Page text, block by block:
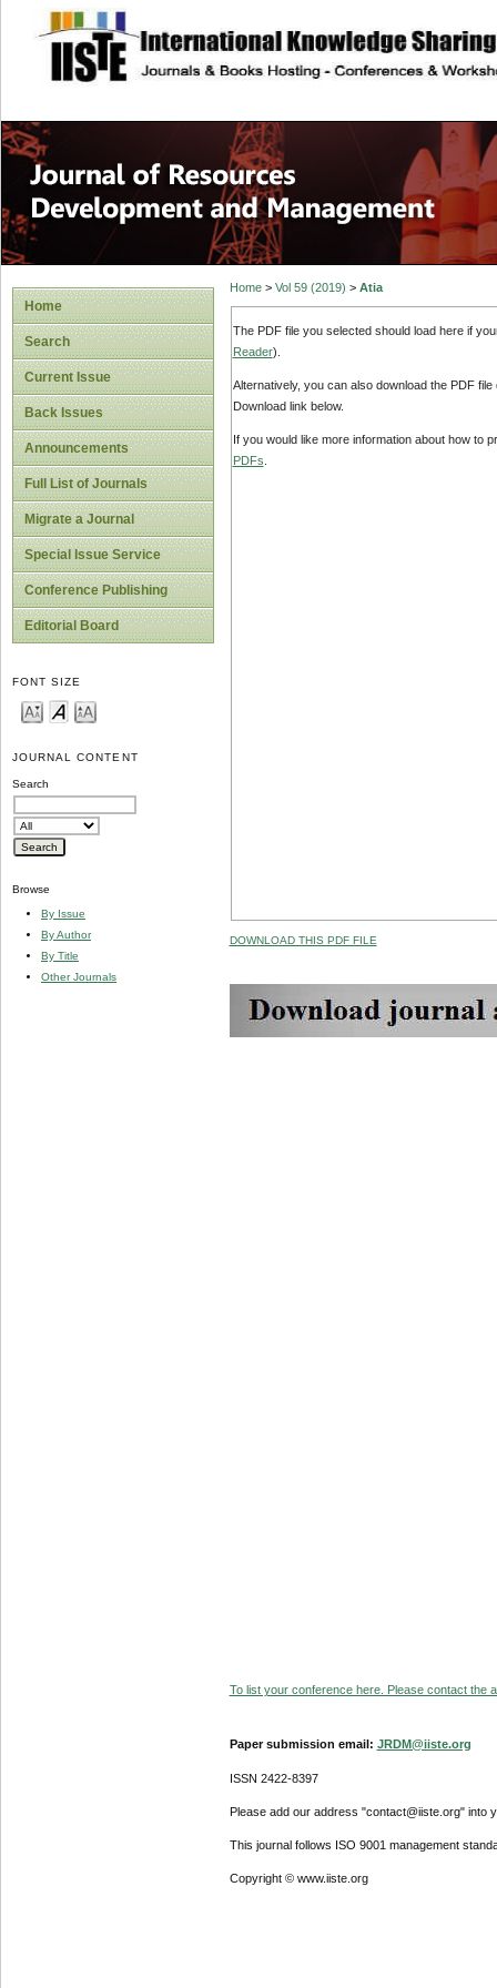
site description
Home
Search
Current Issue
Back Issues
Announcements
Full List of Journals
Migrate a Journal
Special Issue Service
Conference Publishing
Editorial Board
FONT SIZE
JOURNAL CONTENT
Search
Browse
By Issue
By Author
By Title
Other Journals
Home> Vol 59 (2019) > Atia
The PDF file you selected should load here if
Reader).
Alternatively, you can also download the PDF
Download link below.
If you would like more information about how to
PDFs
DOWNLOAD THIS PDF FILE
To list your conference here. Please contact the
Paper submission email: JRDM@iiste.org
ISSN 2422-8397
Please add our address "contact@iiste.org" into
This journal follows ISO 9001 management
Copyright © www.iiste.org